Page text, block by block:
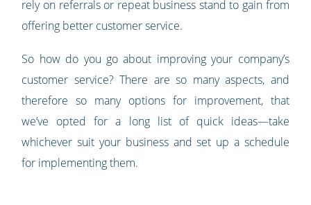
rely on referrals or repeat business stand to gain from
offering better customer service.
So how do you go about improving your company’s
customer service? There are so many aspects, and
therefore so many options for improvement, that
we’ve opted for a long list of quick ideas—take
whichever suit your business and set up a schedule
for implementing them.